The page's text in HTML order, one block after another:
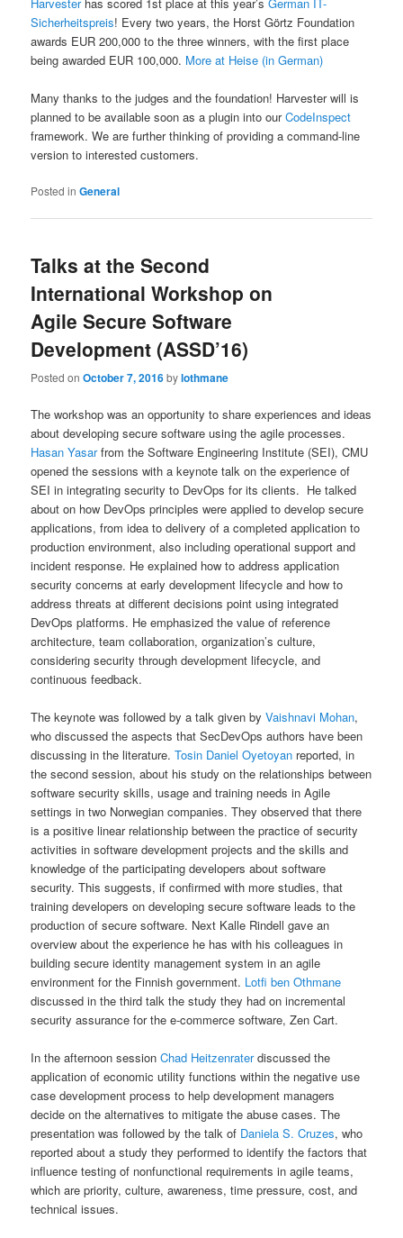
Sicherheitspreis! Every two years, the Horst Görtz Foundation
awards EUR 200,000 to the three winners, with the first place
being awarded EUR 100,000. More at Heise (in German)
Many thanks to the judges and the foundation! Harvester will is
planned to be available soon as a plugin into ourCodeInspect
framework. We are further thinking of providing a command-line
version to interested customers.
Posted in General
Talks at the Second
International Workshop on
Agile Secure Software
Development (ASSD’16)
Posted onOctober 7, 2016bylothmane
The workshop was an opportunity to share experiences and ideas
about developing secure software using the agile processes.
Hasan Yasarfrom the Software Engineering Institute (SEI), CMU
opened the sessions with a keynote talk on the experience of
SEI in integrating security to DevOps for its clients. He talked
about on how DevOps principles were applied to develop secure
applications, from idea to delivery of a completed application to
production environment, also including operational support and
incident response. He explained how to address application
security concerns at early development lifecycle and how to
address threats at different decisions point using integrated
DevOps platforms. He emphasized the value of reference
architecture, team collaboration, organization’s culture,
considering security through development lifecycle, and
continuous feedback.
The keynote was followed by a talk given byVaishnavi Mohan,
who discussed the aspects that SecDevOps authors have been
discussing in the literature.Tosin Daniel Oyetoyan reported, in
the second session, about his study on the relationships between
software security skills, usage and training needs in Agile
settings in two Norwegian companies. They observed that there
is a positive linear relationship between the practice of security
activities in software development projects and the skills and
knowledge of the participating developers about software
security. This suggests, if confirmed with more studies, that
training developers on developing secure software leads to the
production of secure software. Next Kalle Rindell gave an
overview about the experience he has with his colleagues in
building secure identity management system in an agile
environment for the Finnish government. Lotfi ben Othmane
discussed in the third talk the study they had on incremental
security assurance for the e-commerce software, Zen Cart.
In the afternoon sessionChad Heitzenraterdiscussed the
application of economic utility functions within the negative use
case development process to help development managers
decide on the alternatives to mitigate the abuse cases. The
presentation was followed by the talk of Daniela S. Cruzes, who
reported about a study they performed to identify the factors that
influence testing of nonfunctional requirements in agile teams,
which are priority, culture, awareness, time pressure, cost, and
technical issues.